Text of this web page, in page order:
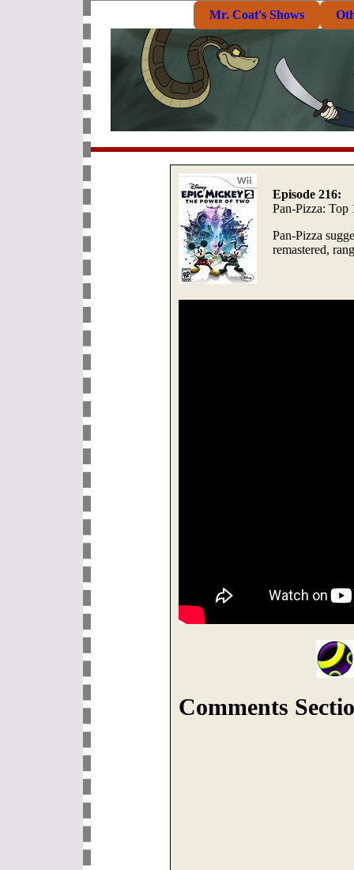
Mr. Coat's Shows
Episode 216:
Pan-Pizza: Top
Pan-Pizza
remastered,
Comments